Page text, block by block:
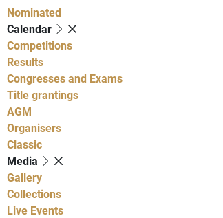
Nominated
Calendar
Competitions
Results
Congresses and Exams
Title grantings
AGM
Organisers
Classic
Media
Gallery
Collections
Live Events